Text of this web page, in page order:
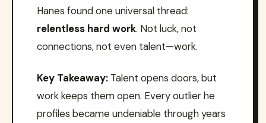
Hanes found one universal thread:
relentless hard work. Not luck, not
connections, not even talent—work.
Key Takeaway: Talent opens doors, but
work keeps them open. Every outlier he
profiles became undeniable through years